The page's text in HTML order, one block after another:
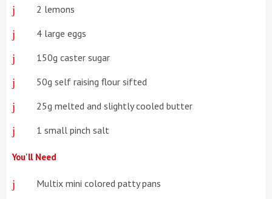
2 lemons
4 large eggs
150g caster sugar
50g self raising flour sifted
25g melted and slightly cooled butter
1 small pinch salt
You'll Need
Multix mini colored patty pans